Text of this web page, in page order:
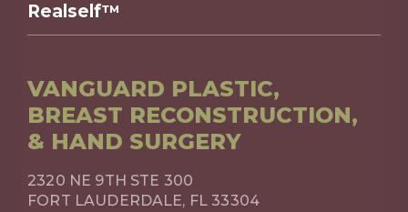
Realself™
VANGUARD PLASTIC,
BREAST RECONSTRUCTION,
& HAND SURGERY
2320 NE 9TH STE 300
FORT LAUDERDALE, FL 33304